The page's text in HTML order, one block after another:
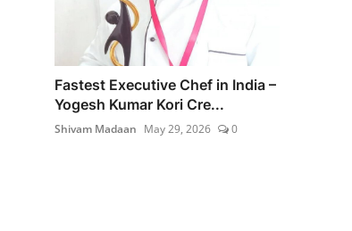
Fastest Executive Chef in India –
Yogesh Kumar Kori Cre...
Shivam Madaan May 29, 2026 0